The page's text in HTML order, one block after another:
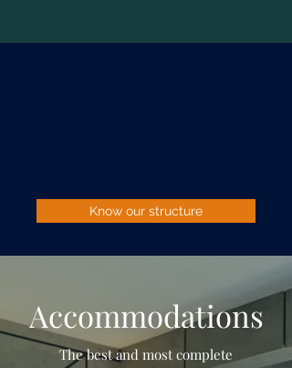
Know our structure
Accommodations
The best and most complete